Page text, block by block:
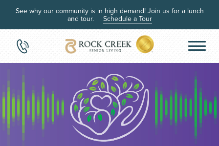
See why our community is in high demand! Join us for a lunch
and tour.
Schedule a Tour